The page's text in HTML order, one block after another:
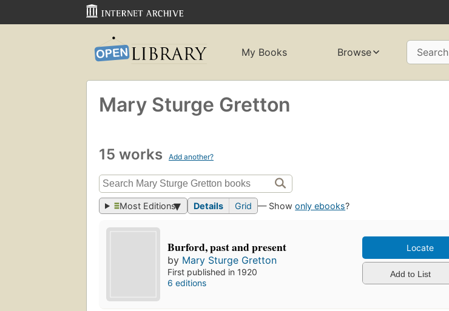
My Books Browse Search
Mary Sturge Gretton
15 works Add another?
Most Editions Details Grid — Showonly ebooks?
Burford, past and present
by Mary Sturge Gretton
First published in 1920
6 editions
Locate
Add to List